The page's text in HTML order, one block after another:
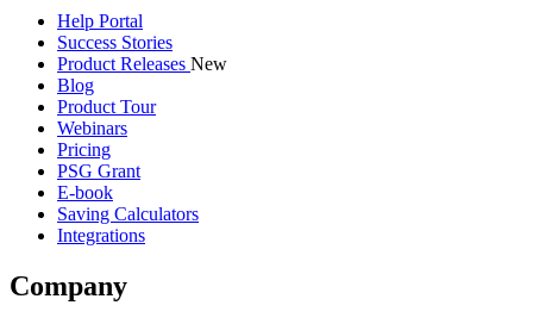
Help Portal
Success Stories
Product Releases New
Blog
Product Tour
Webinars
Pricing
PSG Grant
E-book
Saving Calculators
Integrations
Company